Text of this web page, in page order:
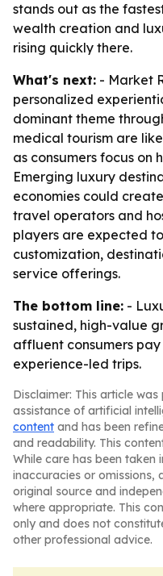
stands out as the
wealth creation and
rising quickly there.
What's next: - Market
personalized
dominant theme
medical tourism are
as consumers focus on
Emerging luxury
economies could
travel operators and
players are expected
customization,
service offerings.
The bottom line: -
sustained, high-value
affluent consumers
experience-led trips.
Disclaimer: This article
assistance of artificial
content and has been
and readability. This
While care has been
inaccuracies or omissions,
original source and
where appropriate. This
only and does not
other professional advice.